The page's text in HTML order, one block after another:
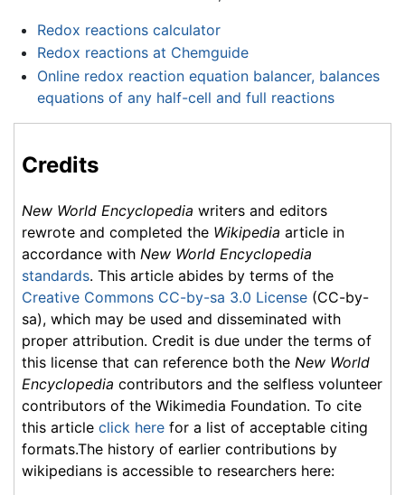
Redox reactions calculator
Redox reactions at Chemguide
Online redox reaction equation balancer, balances
equations of any half-cell and full reactions
Credits
New World Encyclopedia writers and editors
rewrote and completed the Wikipedia article in
accordance with New World Encyclopedia
standards. This article abides by terms of the
Creative Commons CC-by-sa 3.0 License (CC-by-
sa), which may be used and disseminated with
proper attribution. Credit is due under the terms of
this license that can reference both the New World
Encyclopedia contributors and the selfless volunteer
contributors of the Wikimedia Foundation. To cite
this article click here for a list of acceptable citing
formats.The history of earlier contributions by
wikipedians is accessible to researchers here: